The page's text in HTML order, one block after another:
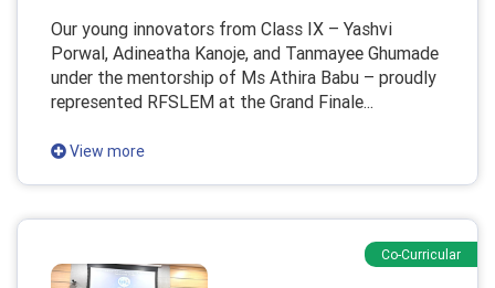
Our young innovators from Class IX – Yashvi
Porwal, Adineatha Kanoje, and Tanmayee Ghumade
under the mentorship of Ms Athira Babu – proudly
represented RFSLEM at the Grand Finale...
View more
Co-Curricular